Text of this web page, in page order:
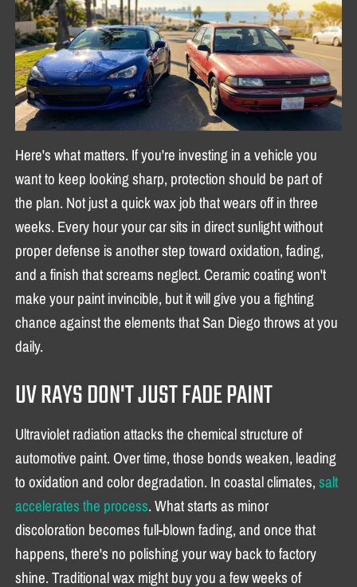
Here's what matters. If you're investing in a vehicle you
want to keep looking sharp, protection should be part of
the plan. Not just a quick wax job that wears off in three
weeks. Every hour your car sits in direct sunlight without
proper defense is another step toward oxidation, fading,
and a finish that screams neglect. Ceramic coating won't
make your paint invincible, but it will give you a fighting
chance against the elements that San Diego throws at you
daily.
UV RAYS DON'T JUST FADE PAINT
Ultraviolet radiation attacks the chemical structure of
automotive paint. Over time, those bonds weaken, leading
to oxidation and color degradation. In coastal climates,salt
accelerates the process. What starts as minor
discoloration becomes full-blown fading, and once that
happens, there's no polishing your way back to factory
shine. Traditional wax might buy you a few weeks of